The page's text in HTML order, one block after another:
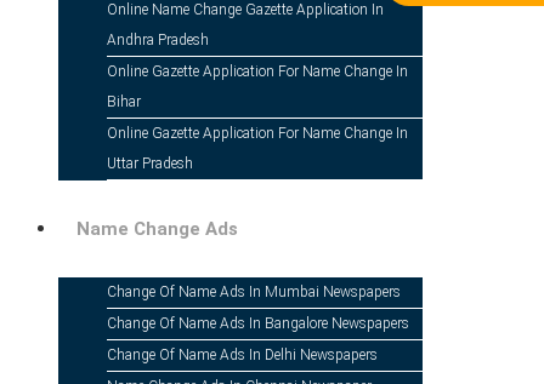
Online Name Change Gazette Application In
Andhra Pradesh
Online Gazette Application For Name Change In
Bihar
Online Gazette Application For Name Change In
Uttar Pradesh
Name Change Ads
Change Of Name Ads In Mumbai Newspapers
Change Of Name Ads In Bangalore Newspapers
Change Of Name Ads In Delhi Newspapers
Table Of Contents
Introduction
Steps to Download Gazette Notification for Name
If You Applied Through an Online Agency